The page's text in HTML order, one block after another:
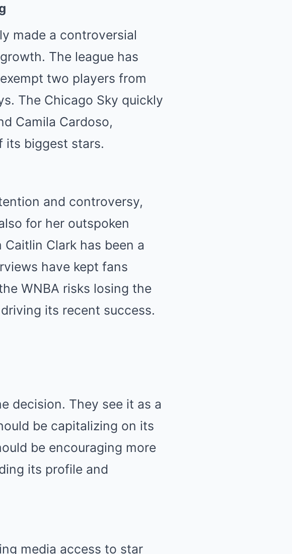
made a controversial
The league has
two players from
The Chicago Sky quickly
Camila Cardoso,
its biggest stars.
and controversy,
for her outspoken
Clark has been a
have kept fans
WNBA risks losing the
its recent success.
decision. They see it as a
be capitalizing on its
be encouraging more
its profile and
media access to star